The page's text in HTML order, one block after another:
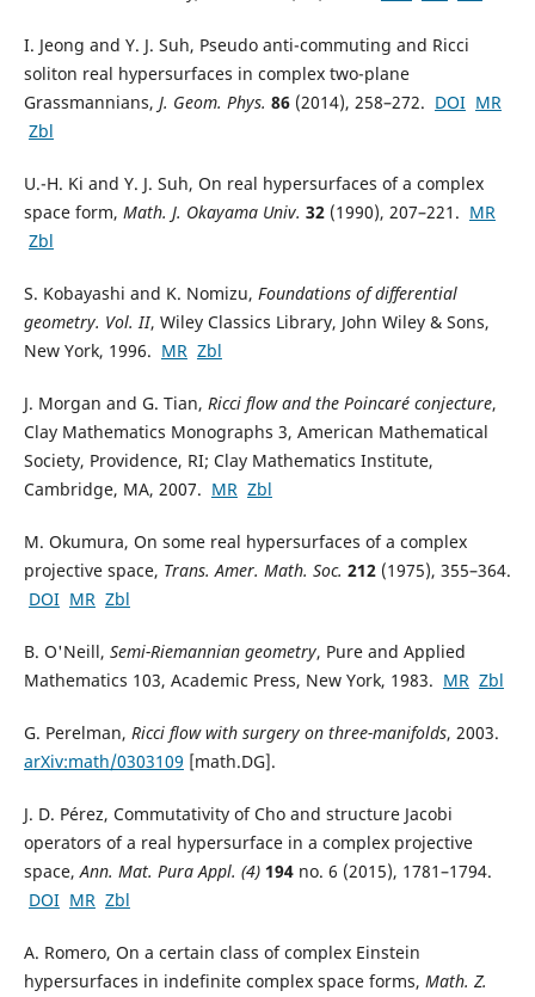
I. Jeong and Y. J. Suh, Pseudo anti-commuting and Ricci
soliton real hypersurfaces in complex two-plane
Grassmannians, J. Geom. Phys. 86(2014), 258–272. DOI MR
Zbl
U.-H. Ki and Y. J. Suh, On real hypersurfaces of a complex
space form, Math. J. Okayama Univ. 32(1990), 207–221. MR
Zbl
S. Kobayashi and K. Nomizu, Foundations of differential
geometry. Vol. II, Wiley Classics Library, John Wiley & Sons,
New York, 1996. MR Zbl
J. Morgan and G. Tian, Ricci flow and the Poincaré conjecture,
Clay Mathematics Monographs 3, American Mathematical
Society, Providence, RI; Clay Mathematics Institute,
Cambridge, MA, 2007. MR Zbl
M. Okumura, On some real hypersurfaces of a complex
projective space, Trans. Amer. Math. Soc. 212(1975), 355–364.
DOI MR Zbl
B. O'Neill, Semi-Riemannian geometry, Pure and Applied
Mathematics 103, Academic Press, New York, 1983. MR Zbl
G. Perelman, Ricci flow with surgery on three-manifolds, 2003.
arXiv:math/0303109 [math.DG].
J. D. Pérez, Commutativity of Cho and structure Jacobi
operators of a real hypersurface in a complex projective
space,Ann. Mat. Pura Appl. (4) 194no. 6 (2015), 1781–1794.
DOI MR Zbl
A. Romero, On a certain class of complex Einstein
hypersurfaces in indefinite complex space forms, Math. Z.